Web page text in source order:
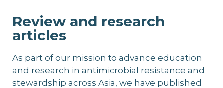
Review and research
articles
As part of our mission to advance education
and research in antimicrobial resistance and
stewardship across Asia, we have published